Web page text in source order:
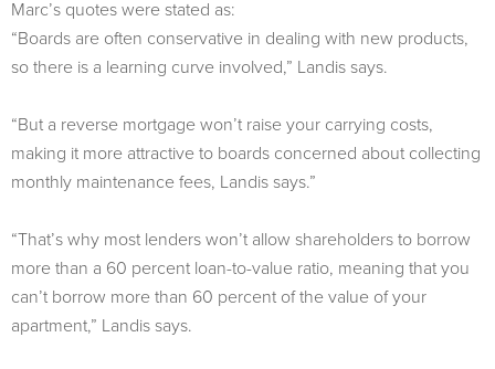
Marc’s quotes were stated as:
“Boards are often conservative in dealing with new products,
so there is a learning curve involved,” Landis says.
“But a reverse mortgage won’t raise your carrying costs,
making it more attractive to boards concerned about collecting
monthly maintenance fees, Landis says.”
“That’s why most lenders won’t allow shareholders to borrow
more than a 60 percent loan-to-value ratio, meaning that you
can’t borrow more than 60 percent of the value of your
apartment,” Landis says.